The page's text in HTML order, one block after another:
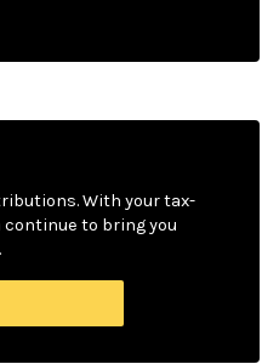
With your tax-
to bring you